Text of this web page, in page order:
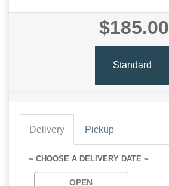
$185.00
Standard
Delivery Pickup
~ CHOOSE A DELIVERY DATE ~
OPEN